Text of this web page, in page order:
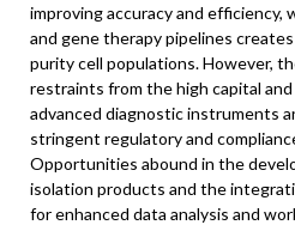
improving accuracy and efficiency,
and gene therapy pipelines
purity cell populations. However,
restraints from the high capital
advanced diagnostic instruments
stringent regulatory and
Opportunities abound in the
isolation products and the
for enhanced data analysis and